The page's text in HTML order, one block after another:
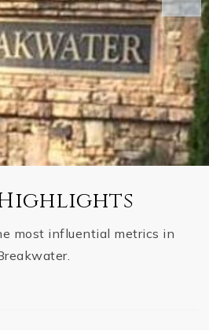
most influential metrics in